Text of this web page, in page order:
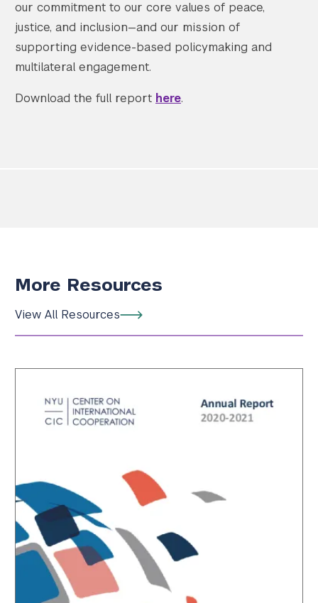
our commitment to our core values of peace,
justice, and inclusion—and our mission of
supporting evidence-based policymaking and
multilateral engagement.
Download the full report here.
More Resources
View All Resources